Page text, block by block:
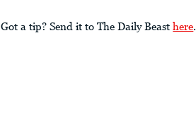
Got a tip? Send it to The Daily Beast here.